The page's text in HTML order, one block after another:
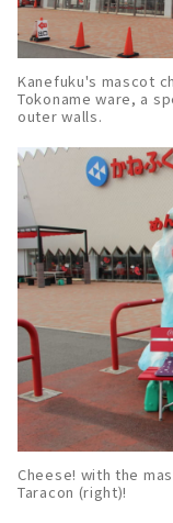
Kanefuku's mascot
Tokoname ware, a
outer walls.
Cheese! with the
Taracon (right)!